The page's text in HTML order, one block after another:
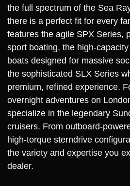
the full spectrum of the Sea
there is a perfect fit for every
features the agile SPX Series,
sport boating, the high-
boats designed for massive
the sophisticated SLX Series
premium, refined experience.
overnight adventures on
specialize in the legendary
cruisers. From outboard-
high-torque sterndrive
the variety and expertise you
dealer.